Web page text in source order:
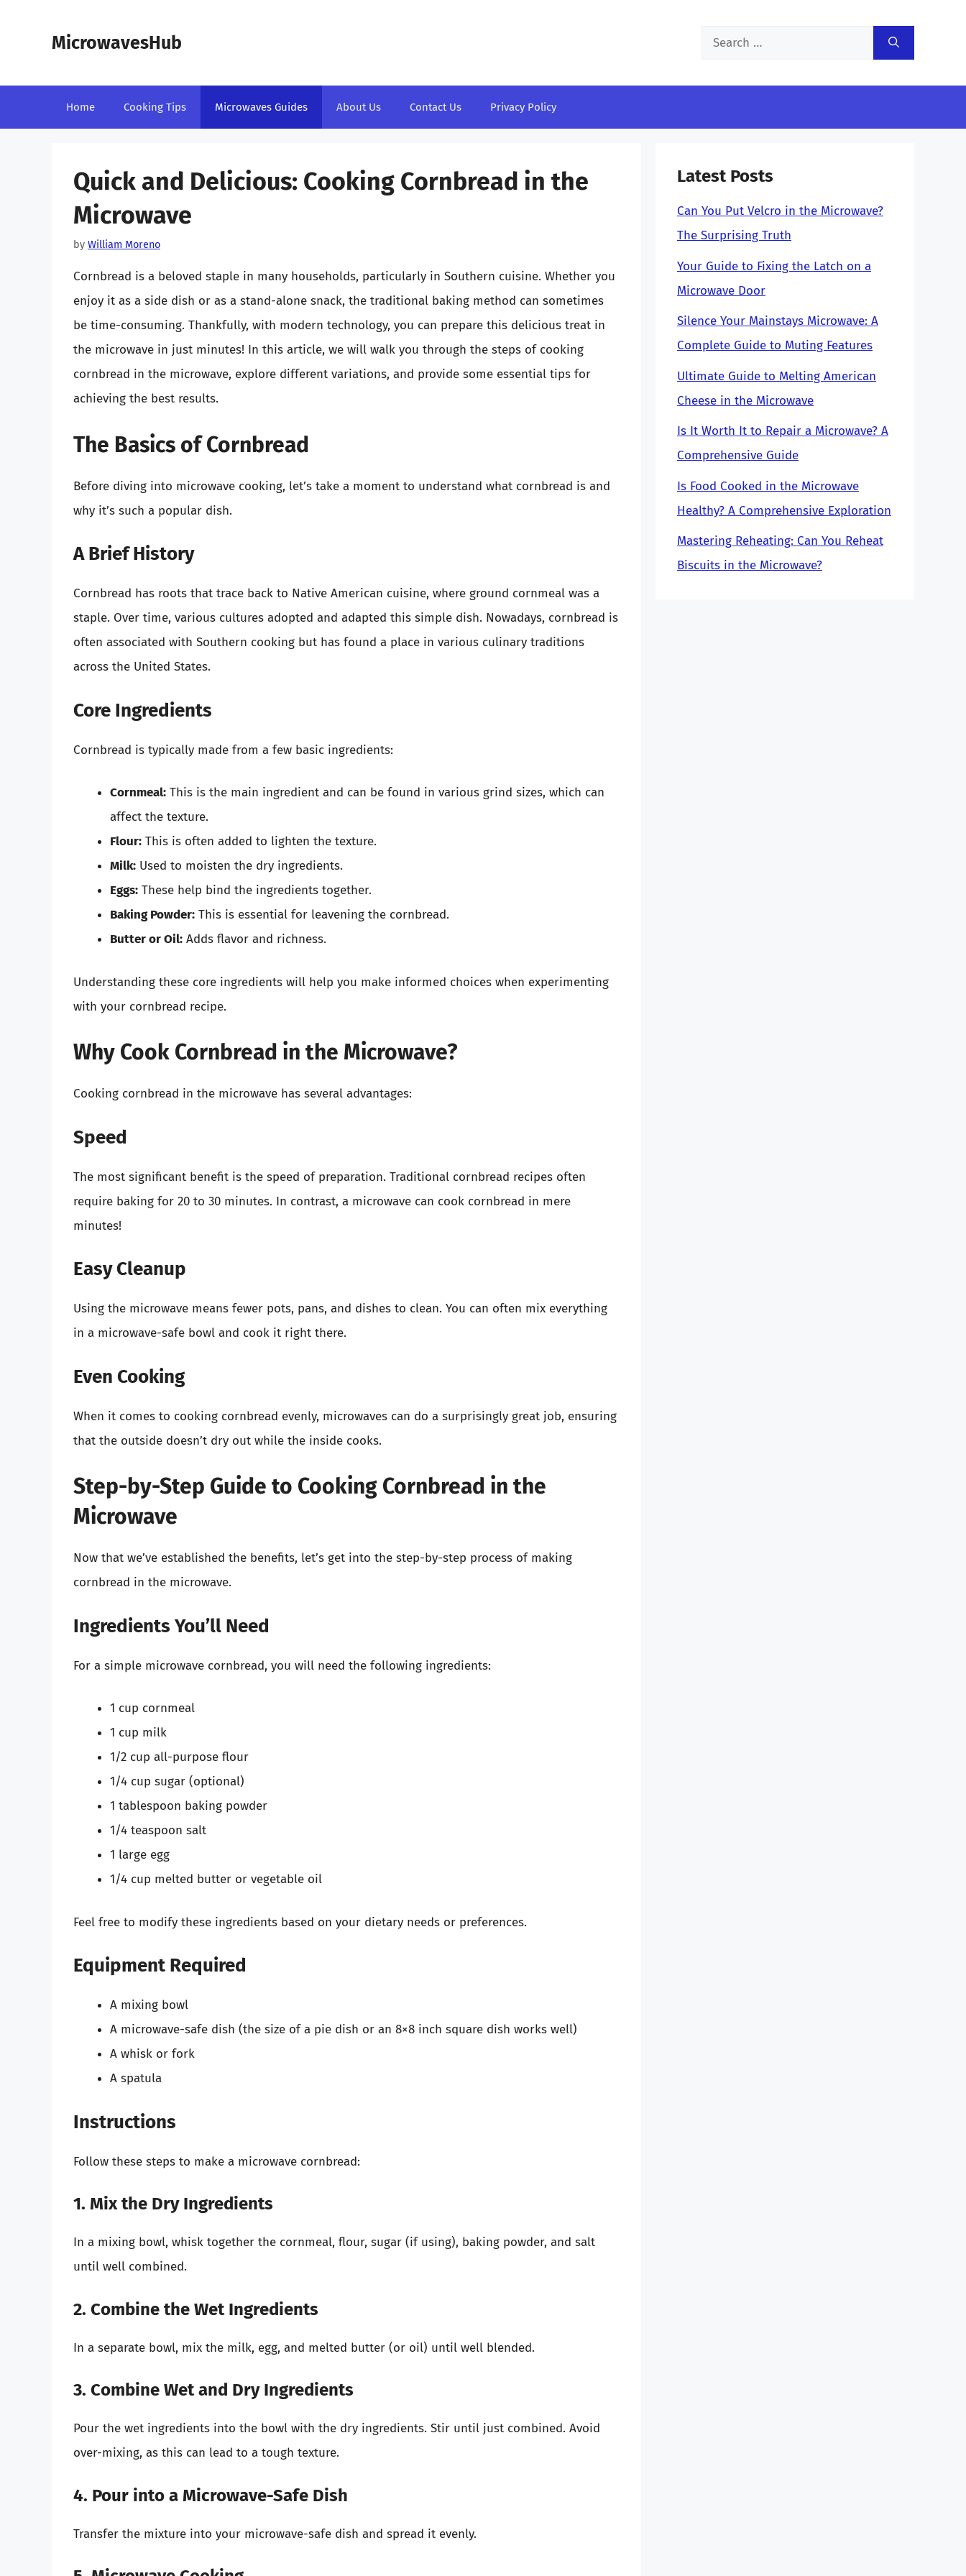
MicrowavesHub
Search
Home Cooking Tips Microwaves Guides About Us Contact Us Privacy Policy
Quick and Delicious: Cooking Cornbread in the
Microwave
by William Moreno
Cornbread is a beloved staple in many households, particularly in Southern cuisine. Whether you
enjoy it as a side dish or as a stand-alone snack, the traditional baking method can sometimes
be time-consuming. Thankfully, with modern technology, you can prepare this delicious treat in
the microwave in just minutes! In this article, we will walk you through the steps of cooking
cornbread in the microwave, explore different variations, and provide some essential tips for
achieving the best results.
The Basics of Cornbread
Before diving into microwave cooking, let’s take a moment to understand what cornbread is and
why it’s such a popular dish.
A Brief History
Cornbread has roots that trace back to Native American cuisine, where ground cornmeal was a
staple. Over time, various cultures adopted and adapted this simple dish. Nowadays, cornbread is
often associated with Southern cooking but has found a place in various culinary traditions
across the United States.
Core Ingredients
Cornbread is typically made from a few basic ingredients:
Cornmeal: This is the main ingredient and can be found in various grind sizes, which can
affect the texture.
Flour: This is often added to lighten the texture.
Milk: Used to moisten the dry ingredients.
Eggs: These help bind the ingredients together.
Baking Powder: This is essential for leavening the cornbread.
Butter or Oil: Adds flavor and richness.
Understanding these core ingredients will help you make informed choices when experimenting
with your cornbread recipe.
Why Cook Cornbread in the Microwave?
Cooking cornbread in the microwave has several advantages:
Speed
The most significant benefit is the speed of preparation. Traditional cornbread recipes often
require baking for 20 to 30 minutes. In contrast, a microwave can cook cornbread in mere
minutes!
Easy Cleanup
Using the microwave means fewer pots, pans, and dishes to clean. You can often mix everything
in a microwave-safe bowl and cook it right there.
Even Cooking
When it comes to cooking cornbread evenly, microwaves can do a surprisingly great job, ensuring
that the outside doesn’t dry out while the inside cooks.
Step-by-Step Guide to Cooking Cornbread in the
Microwave
Now that we’ve established the benefits, let’s get into the step-by-step process of making
cornbread in the microwave.
Ingredients You’ll Need
For a simple microwave cornbread, you will need the following ingredients:
1 cup cornmeal
1 cup milk
1/2 cup all-purpose flour
1/4 cup sugar (optional)
1 tablespoon baking powder
1/4 teaspoon salt
1 large egg
1/4 cup melted butter or vegetable oil
Feel free to modify these ingredients based on your dietary needs or preferences.
Equipment Required
A mixing bowl
A microwave-safe dish (the size of a pie dish or an 8×8 inch square dish works well)
A whisk or fork
A spatula
Instructions
Follow these steps to make a microwave cornbread:
1. Mix the Dry Ingredients
In a mixing bowl, whisk together the cornmeal, flour, sugar (if using), baking powder, and salt
until well combined.
2. Combine the Wet Ingredients
In a separate bowl, mix the milk, egg, and melted butter (or oil) until well blended.
3. Combine Wet and Dry Ingredients
Pour the wet ingredients into the bowl with the dry ingredients. Stir until just combined. Avoid
over-mixing, as this can lead to a tough texture.
4. Pour into a Microwave-Safe Dish
Transfer the mixture into your microwave-safe dish and spread it evenly.
Latest Posts
Can You Put Velcro in the Microwave?
The Surprising Truth
Your Guide to Fixing the Latch on a
Microwave Door
Silence Your Mainstays Microwave: A
Complete Guide to Muting Features
Ultimate Guide to Melting American
Cheese in the Microwave
Is It Worth It to Repair a Microwave? A
Comprehensive Guide
Is Food Cooked in the Microwave
Healthy? A Comprehensive Exploration
Mastering Reheating: Can You Reheat
Biscuits in the Microwave?